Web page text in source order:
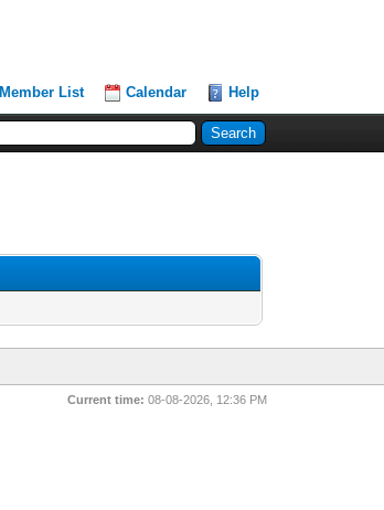
Member List Calendar Help
Current time: 08-08-2026, 12:36 PM